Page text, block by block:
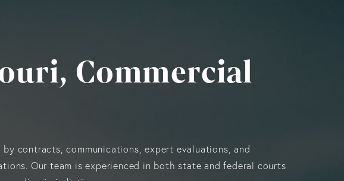
Commercial
contracts, communications, expert evaluations, and
Our team is experienced in both state and federal courts